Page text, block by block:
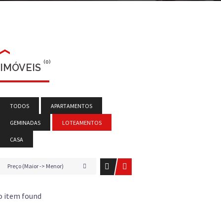
IMÓVEIS (0)
TODOS APARTAMENTOS
GEMINADAS LOTEAMENTOS
CASA
Preço (Maior -> Menor)
item found